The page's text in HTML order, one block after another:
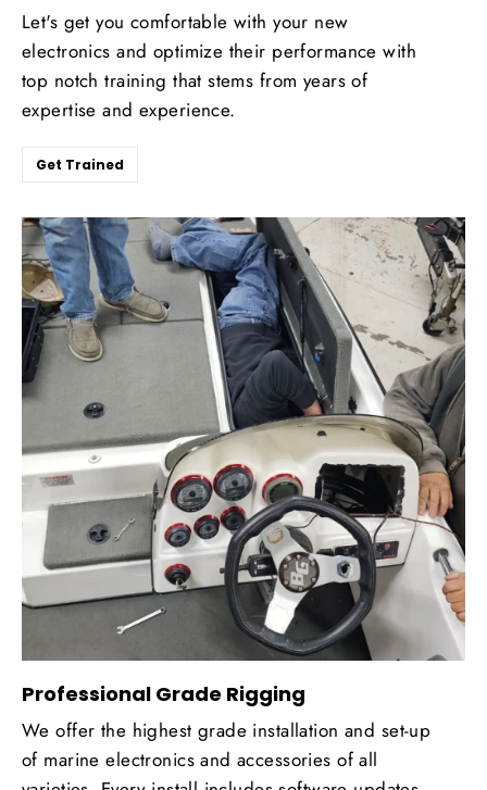
Let's get you comfortable with your new
electronics and optimize their performance with
top notch training that stems from years of
expertise and experience.
Get Trained
Professional Grade Rigging
We offer the highest grade installation and set-up
of marine electronics and accessories of all